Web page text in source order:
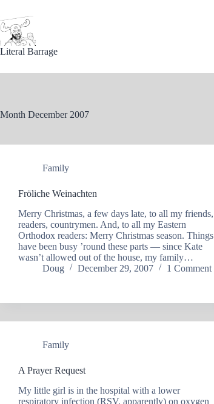
content
Literal Barrage
Month December 2007
Family
Fröliche Weinachten
Merry Christmas, a few days late, to all my friends,
readers, countrymen. And, to all my Eastern
Orthodox readers: Merry Christmas season. Things
have been busy ’round these parts — since Kate
wasn’t allowed out of the house, my family…
Doug
December 29, 2007 1 Comment
Family
A Prayer Request
My little girl is in the hospital with a lower
respiratory infection (RSV, apparently) on oxygen